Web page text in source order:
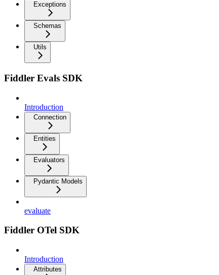
Exceptions
Schemas
Utils
Fiddler Evals SDK
Introduction
Connection
Entities
Evaluators
Pydantic Models
evaluate
Fiddler OTel SDK
Introduction
Attributes